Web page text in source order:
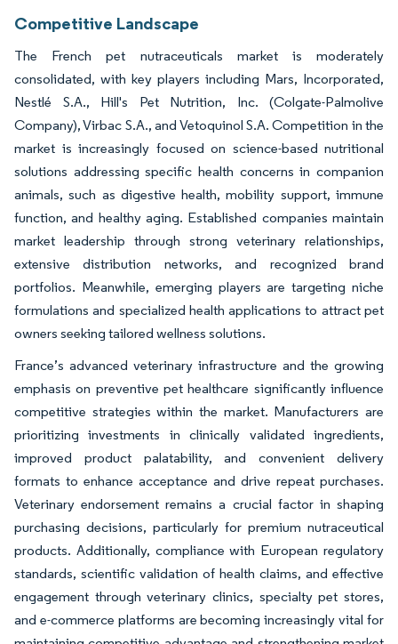
Competitive Landscape
The French pet nutraceuticals market is moderately
consolidated, with key players including Mars, Incorporated,
Nestlé S.A., Hill's Pet Nutrition, Inc. (Colgate-Palmolive
Company), Virbac S.A., and Vetoquinol S.A. Competition in the
market is increasingly focused on science-based nutritional
solutions addressing specific health concerns in companion
animals, such as digestive health, mobility support, immune
function, and healthy aging. Established companies maintain
market leadership through strong veterinary relationships,
extensive distribution networks, and recognized brand
portfolios. Meanwhile, emerging players are targeting niche
formulations and specialized health applications to attract pet
owners seeking tailored wellness solutions.
France’s advanced veterinary infrastructure and the growing
emphasis on preventive pet healthcare significantly influence
competitive strategies within the market. Manufacturers are
prioritizing investments in clinically validated ingredients,
improved product palatability, and convenient delivery
formats to enhance acceptance and drive repeat purchases.
Veterinary endorsement remains a crucial factor in shaping
purchasing decisions, particularly for premium nutraceutical
products. Additionally, compliance with European regulatory
standards, scientific validation of health claims, and effective
engagement through veterinary clinics, specialty pet stores,
and e-commerce platforms are becoming increasingly vital for